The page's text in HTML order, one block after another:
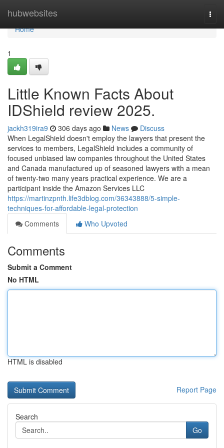
hubwebsites
Home
Home
1
Little Known Facts About
IDShield review 2025.
jackh319ira9 306 days ago News
Discuss
When LegalShield doesn't employ the lawyers that present the
services to members, LegalShield includes a community of
focused unbiased law companies throughout the United States
and Canada manufactured up of seasoned lawyers with a mean
of twenty-two many years practical experience. We are a
participant inside the Amazon Services LLC
https://martinzpnth.life3dblog.com/36343888/5-simple-
techniques-for-affordable-legal-protection
Comments
Who Upvoted
Comments
Submit a Comment
No HTML
HTML is disabled
Report Page
Search
Go